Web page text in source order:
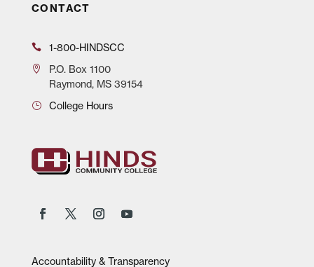
CONTACT
1-800-HINDSCC
P.O.Box 1100
Raymond, MS 39154
College Hours
Accountability & Transparency